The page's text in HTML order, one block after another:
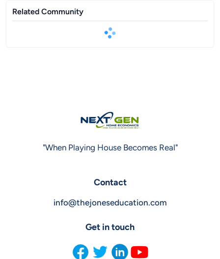
Related Community
"When Playing House Becomes Real"
Contact
info@thejoneseducation.com
Get in touch